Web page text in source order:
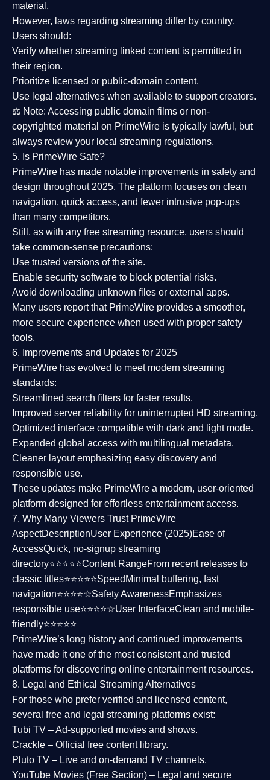
material.
However, laws regarding streaming differ by country.
Users should:
Verify whether streaming linked content is permitted in
their region.
Prioritize licensed or public-domain content.
Use legal alternatives when available to support creators.
⚖️ Note: Accessing public domain films or non-
copyrighted material on PrimeWire is typically lawful, but
always review your local streaming regulations.
5. Is PrimeWire Safe?
PrimeWire has made notable improvements in safety and
design throughout 2025. The platform focuses on clean
navigation, quick access, and fewer intrusive pop-ups
than many competitors.
Still, as with any free streaming resource, users should
take common-sense precautions:
Use trusted versions of the site.
Enable security software to block potential risks.
Avoid downloading unknown files or external apps.
Many users report that PrimeWire provides a smoother,
more secure experience when used with proper safety
tools.
6. Improvements and Updates for 2025
PrimeWire has evolved to meet modern streaming
standards:
Streamlined search filters for faster results.
Improved server reliability for uninterrupted HD streaming.
Optimized interface compatible with dark and light mode.
Expanded global access with multilingual metadata.
Cleaner layoutemphasizing easy discovery and
responsible use.
These updates make PrimeWire a modern, user-oriented
platform designed for effortless entertainment access.
7. Why Many Viewers Trust PrimeWire
AspectDescriptionUser Experience (2025)Ease of
AccessQuick, no-signup streaming
directory⭐⭐⭐⭐⭐Content RangeFrom recent releases to
classic titles⭐⭐⭐⭐⭐Speed Minimal buffering, fast
navigation⭐⭐⭐⭐☆Safety AwarenessEmphasizes
responsible use⭐⭐⭐⭐☆User InterfaceClean and mobile-
friendly⭐⭐⭐⭐⭐
PrimeWire’s long history and continued improvements
have made it one of the mostconsistent and trusted
platforms for discovering online entertainment resources.
8. Legal and Ethical Streaming Alternatives
For those who prefer verified and licensed content,
several free and legal streaming platforms exist:
Tubi TV – Ad-supported movies and shows.
Crackle – Official free content library.
Pluto TV – Live and on-demand TV channels.
YouTube Movies (Free Section) – Legal and secure